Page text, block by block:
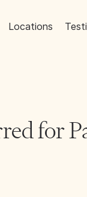
Locations
for